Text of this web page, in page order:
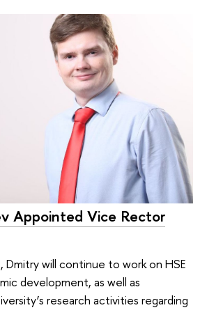
Appointed Vice Rector
Dmitry will continue to work on HSE
development, as well as
research activities regarding